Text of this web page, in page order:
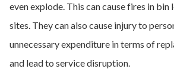
even explode. This can cause fires in bin
sites. They can also cause injury to
unnecessary expenditure in terms of
and lead to service disruption.